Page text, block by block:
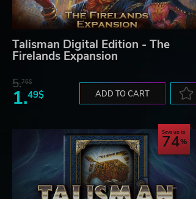
Talisman Digital Edition - The
Firelands Expansion
5.76$
1.49$ ADD TO CART
Save up to
74